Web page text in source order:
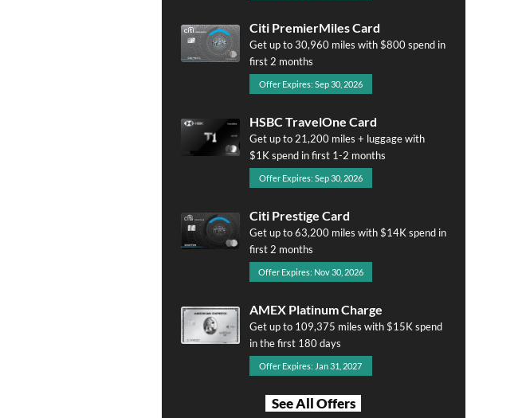
Citi PremierMiles Card
Get up to 30,960 miles with $800 spend in
first 2 months
Offer Expires: Sep 30, 2026
HSBC TravelOne Card
Get up to 21,200 miles + luggage with
$1K spend in first 1-2 months
Offer Expires: Sep 30, 2026
Citi Prestige Card
Get up to 63,200 miles with $14K spend in
first 2 months
Offer Expires: Nov 30, 2026
AMEX Platinum Charge
Get up to 109,375 miles with $15K spend
in the first 180 days
Offer Expires: Jan 31, 2027
See All Offers